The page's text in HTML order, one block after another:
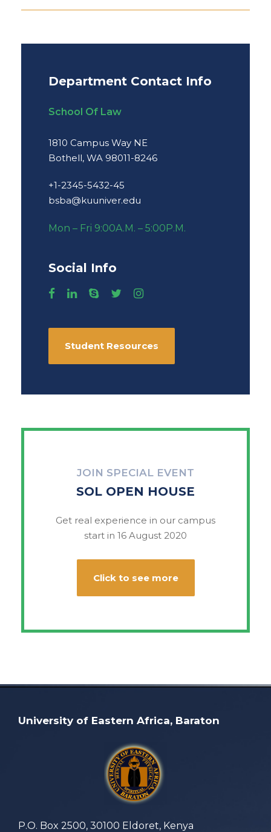
Department Contact Info
School Of Law
1810 Campus Way NE
Bothell, WA 98011-8246
+1-2345-5432-45
bsba@kuuniver.edu
Mon – Fri 9:00A.M. – 5:00P.M.
Social Info
Student Resources
JOIN SPECIAL EVENT
SOL OPEN HOUSE
Get real experience in our campus
start in 16 August 2020
Click to see more
University of Eastern Africa, Baraton
P.O. Box 2500, 30100 Eldoret, Kenya